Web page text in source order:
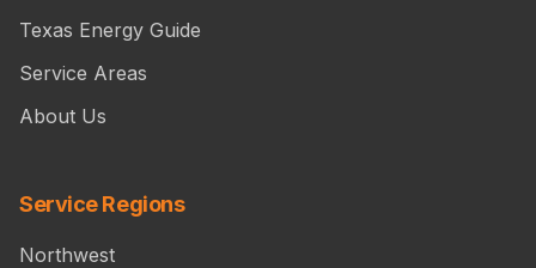
Texas Energy Guide
Service Areas
About Us
Service Regions
Northwest